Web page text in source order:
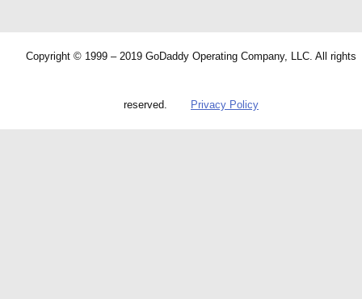
Copyright © 1999 – 2019 GoDaddy Operating Company, LLC. All rights
reserved. Privacy Policy